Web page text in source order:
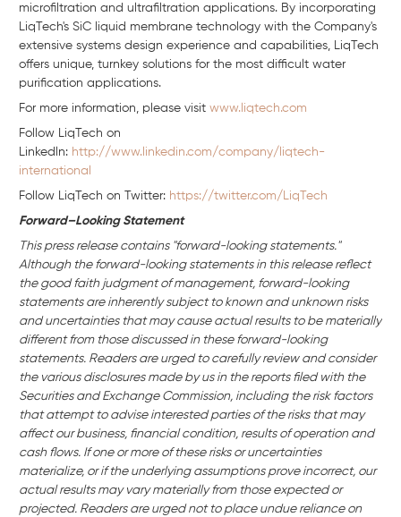
microfiltration and ultrafiltration applications. By incorporating
LiqTech's SiC liquid membrane technology with the Company's
extensive systems design experience and capabilities, LiqTech
offers unique, turnkey solutions for the most difficult water
purification applications.
For more information, please visit www.liqtech.com
Follow LiqTech on
Linkedln: http://www.linkedin.com/company/liqtech-
international
Follow LiqTech on Twitter: https://twitter.com/LiqTech
Forward–Looking Statement
This press release contains "forward-looking statements."
Although the forward-looking statements in this release reflect
the good faith judgment of management, forward-looking
statements are inherently subject to known and unknown risks
and uncertainties that may cause actual results to be materially
different from those discussed in these forward-looking
statements. Readers are urged to carefully review and consider
the various disclosures made by us in the reports filed with the
Securities and Exchange Commission, including the risk factors
that attempt to advise interested parties of the risks that may
affect our business, financial condition, results of operation and
cash flows. If one or more of these risks or uncertainties
materialize, or if the underlying assumptions prove incorrect, our
actual results may vary materially from those expected or
projected. Readers are urged not to place undue reliance on